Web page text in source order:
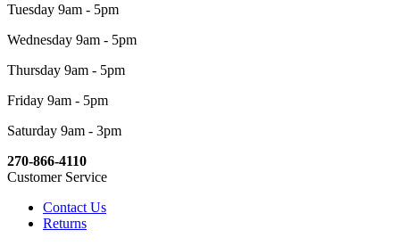
Tuesday 9am - 5pm
Wednesday 9am - 5pm
Thursday 9am - 5pm
Friday 9am - 5pm
Saturday 9am - 3pm
270-866-4110
Customer Service
Contact Us
Returns